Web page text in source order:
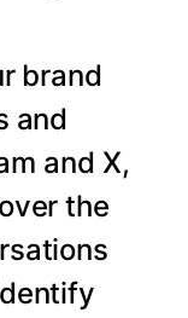
brand
and
and X,
the